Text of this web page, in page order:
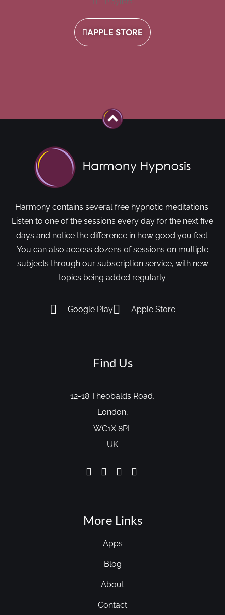
Playlists
APPLE STORE
Harmony contains several free hypnotic meditations.
Listen to one of the sessions every day for the next five
days and notice the difference in how good you feel.
You can also access dozens of sessions on multiple
subjects through our subscription service, with new
topics being added regularly.
Google Play Apple Store
Find Us
12-18 Theobalds Road,
London,
WC1X 8PL
UK
More Links
Apps
Blog
About
Contact